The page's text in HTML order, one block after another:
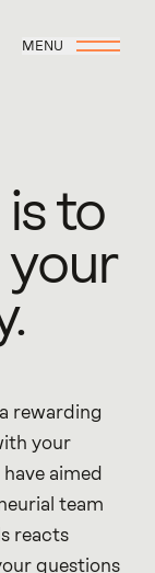
MENU
isto
your
rewarding
your
aimed
team
reacts
questions